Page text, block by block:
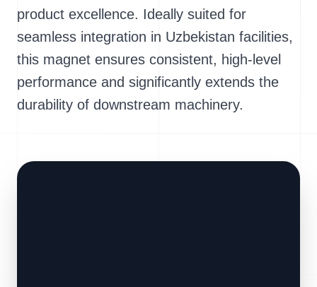
product excellence. Ideally suited for
seamless integration in Uzbekistan facilities,
this magnet ensures consistent, high-level
performance and significantly extends the
durability of downstream machinery.